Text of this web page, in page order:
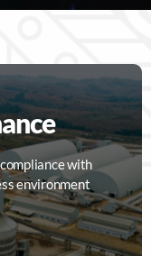
with
environment